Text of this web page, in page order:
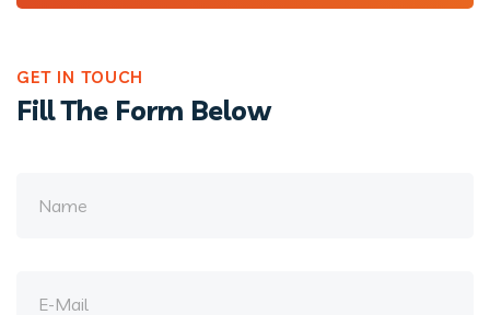
GET IN TOUCH
Fill The Form Below